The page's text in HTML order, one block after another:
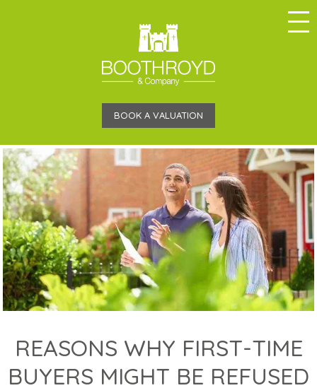
BOOK A VALUATION
REASONS WHY FIRST-TIME
BUYERS MIGHT BE REFUSED